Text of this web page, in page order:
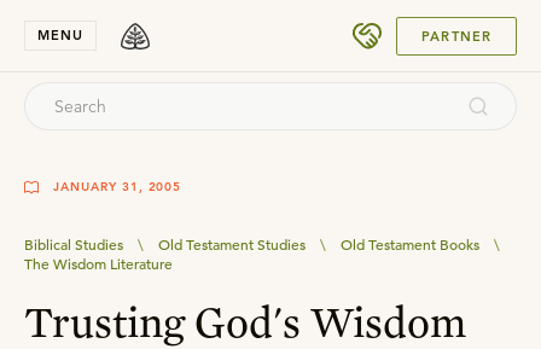
MENU PARTNER
JANUARY 31, 2005
Biblical Studies \ Old Testament Studies \ Old Testament Books
\
The Wisdom Literature
Trusting God's Wisdom